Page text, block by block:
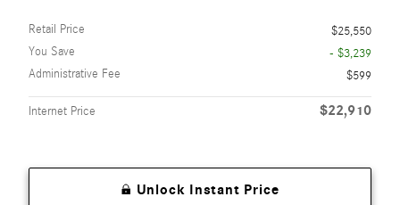
Retail Price
$25,550
You Save
- $3,239
Administrative Fee
$599
Internet Price $22,910
Unlock Instant Price